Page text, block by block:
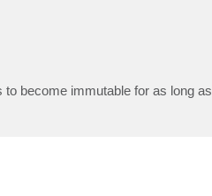
become immutable for as long as